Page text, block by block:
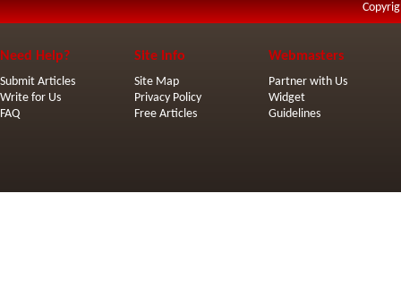
Need Help?
Submit Articles
Write for Us
FAQ
Site Info
Site Map
Privacy Policy
Free Articles
Webmasters
Partner with Us
Widget
Guidelines